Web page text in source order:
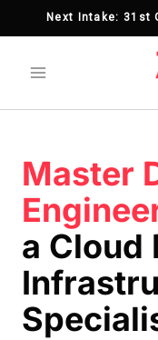
Master
a Cloud
Next Intake:
Next Intake: 31st